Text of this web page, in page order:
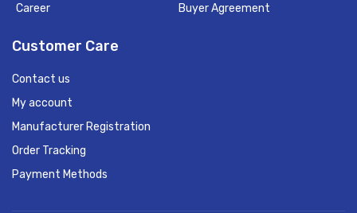
Career
Buyer Agreement
Customer Care
Contact us
My account
Manufacturer Registration
Order Tracking
Payment Methods